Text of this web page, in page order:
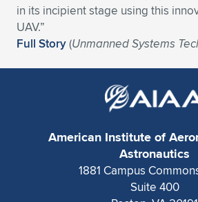
Expand subnavigation for previous item
Expand subnavigation for previous item
Expand subnavigation for previous item
Expand subnavigation for previous item
in its incipient stage using this
UAV.”
Full Story(Unmanned Systems
American Institute of
Astronautics
1881 Campus
Suite 400